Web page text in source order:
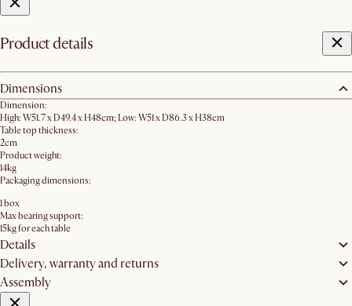
Product details
Dimensions
Dimension:
High: W51.7 x D49.4 x H48cm; Low: W51 x D86.3 x H38cm
Table top thickness:
2cm
Product weight:
14kg
Packaging dimensions:
1 box
Max bearing support:
15kg for each table
Details
Delivery, warranty and returns
Assembly